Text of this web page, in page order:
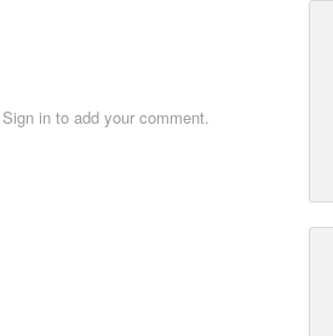
Sign in to add your comment.